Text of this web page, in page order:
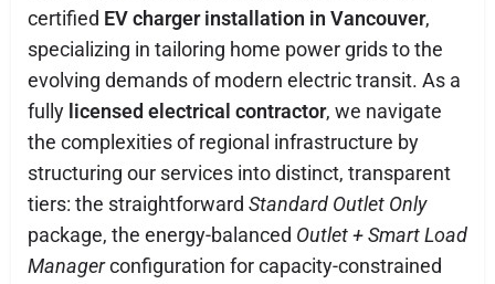
certified EV charger installation in Vancouver,
specializing in tailoring home power grids to the
evolving demands of modern electric transit. As a
fully licensed electrical contractor, we navigate
the complexities of regional infrastructure by
structuring our services into distinct, transparent
tiers: the straightforward Standard Outlet Only
package, the energy-balanced Outlet + Smart Load
Managerconfiguration for capacity-constrained